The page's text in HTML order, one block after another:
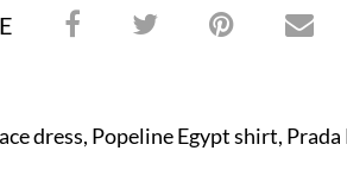
dress, Popeline Egypt shirt, Prada